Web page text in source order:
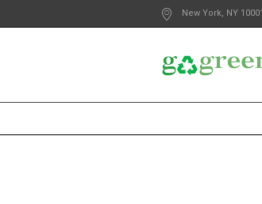
New York , NY 10001